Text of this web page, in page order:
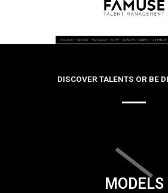
DISCOVER TALENTS OR BE
MODELS